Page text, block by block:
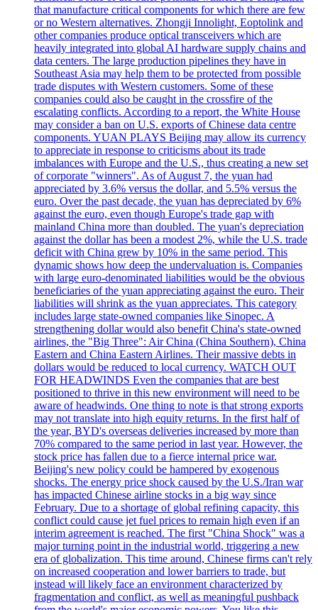
that manufacture critical components for which there are few
or no Western alternatives. Zhongji Innolight, Eoptolink and
other companies produce optical transceivers which are
heavily integrated into global AI hardware supply chains and
data centers. The large production pipelines they have in
Southeast Asia may help them to be protected from possible
trade disputes with Western customers. Some of these
companies could also be caught in the crossfire of the
escalating conflicts. According to a report, the White House
may consider a ban on U.S. exports of Chinese data centre
components. YUAN PLAYS Beijing may allow its currency
to appreciate in response to criticisms about its trade
imbalances with Europe and the U.S., thus creating a new set
of corporate "winners". As of August 7, the yuan had
appreciated by 3.6% versus the dollar, and 5.5% versus the
euro. Over the past decade, the yuan has depreciated by 6%
against the euro, even though Europe's trade gap with
mainland China more than doubled. The yuan's depreciation
against the dollar has been a modest 2%, while the U.S. trade
deficit with China grew by 10% in the same period. This
dynamic shows how deep the undervaluation is. Companies
with large euro-denominated liabilities would be the obvious
beneficiaries of the yuan appreciating against the euro. Their
liabilities will shrink as the yuan appreciates. This category
includes large state-owned companies like Sinopec. A
strengthening dollar would also benefit China's state-owned
airlines, the "Big Three": Air China (China Southern), China
Eastern and China Eastern Airlines. Their massive debts in
dollars would be reduced to local currency. WATCH OUT
FOR HEADWINDS Even the companies that are best
positioned to thrive in this new environment will need to be
aware of headwinds. One thing to note is that strong exports
may not translate into high equity returns. In the first half of
the year, BYD's overseas deliveries increased by more than
70% compared to the same period in last year. However, the
stock price has fallen due to a fierce internal price war.
Beijing's new policy could be hampered by exogenous
shocks. The energy price shock caused by the U.S./Iran war
has impacted Chinese airline stocks in a big way since
February. Due to a shortage of global refining capacity, this
conflict could cause jet fuel prices to remain high even if an
interim agreement is reached. The first "China Shock" was a
major turning point in the industrial world, triggering a new
era of globalization. This time around, Chinese firms can't rely
on increased cooperation and lower barriers to trade, but
instead will likely face an environment characterized by
fragmentation and conflict, as well as meaningful pushback